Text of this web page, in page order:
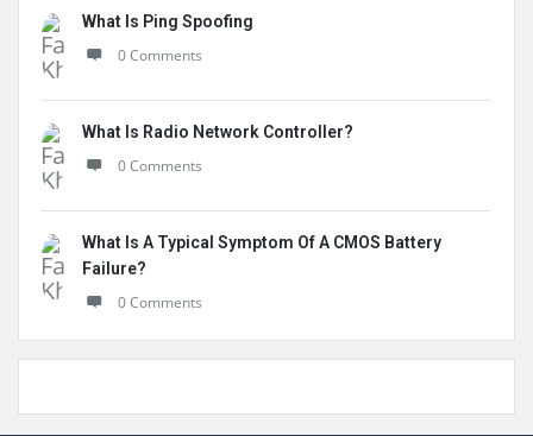
What Is Ping Spoofing
0 Comments
What Is Radio Network Controller?
0 Comments
What Is A Typical Symptom Of A CMOS Battery
Failure?
0 Comments